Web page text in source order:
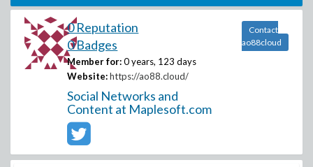
0 Reputation
0 Badges
Member for: 0 years, 123 days
Website: https://ao88.cloud/
Social Networks and
Content at Maplesoft.com
Contact
ao88cloud